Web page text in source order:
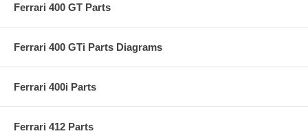
Ferrari 400 GT Parts
Ferrari 400 GTi Parts Diagrams
Ferrari 400i Parts
Ferrari 412 Parts